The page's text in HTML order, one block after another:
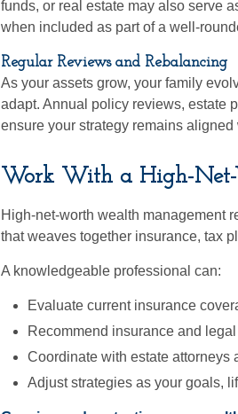
funds, or real estate may also serve
when included as part of a well-
Regular Reviews and Rebalancing
As your assets grow, your family
adapt. Annual policy reviews, estate
ensure your strategy remains
Work With a High-Net-
High-net-worth wealth management
that weaves together insurance, tax
A knowledgeable professional can:
Evaluate current insurance
Recommend insurance and
Coordinate with estate attorneys
Adjust strategies as your goals,